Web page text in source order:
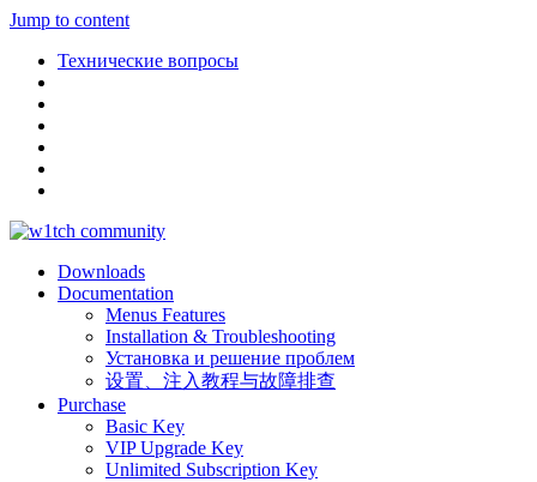
Jump to content
Технические вопросы
Downloads
Documentation
Menus Features
Installation & Troubleshooting
Установка и решение проблем
设置、注入教程与故障排查
Purchase
Basic Key
VIP Upgrade Key
Unlimited Subscription Key